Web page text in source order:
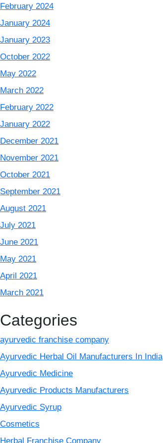
February 2024
January 2024
January 2023
October 2022
May 2022
March 2022
February 2022
January 2022
December 2021
November 2021
October 2021
September 2021
August 2021
July 2021
June 2021
May 2021
April 2021
March 2021
Categories
ayurvedic franchise company
Ayurvedic Herbal Oil Manufacturers In India
Ayurvedic Medicine
Ayurvedic Products Manufacturers
Ayurvedic Syrup
Cosmetics
Herbal Franchise Company